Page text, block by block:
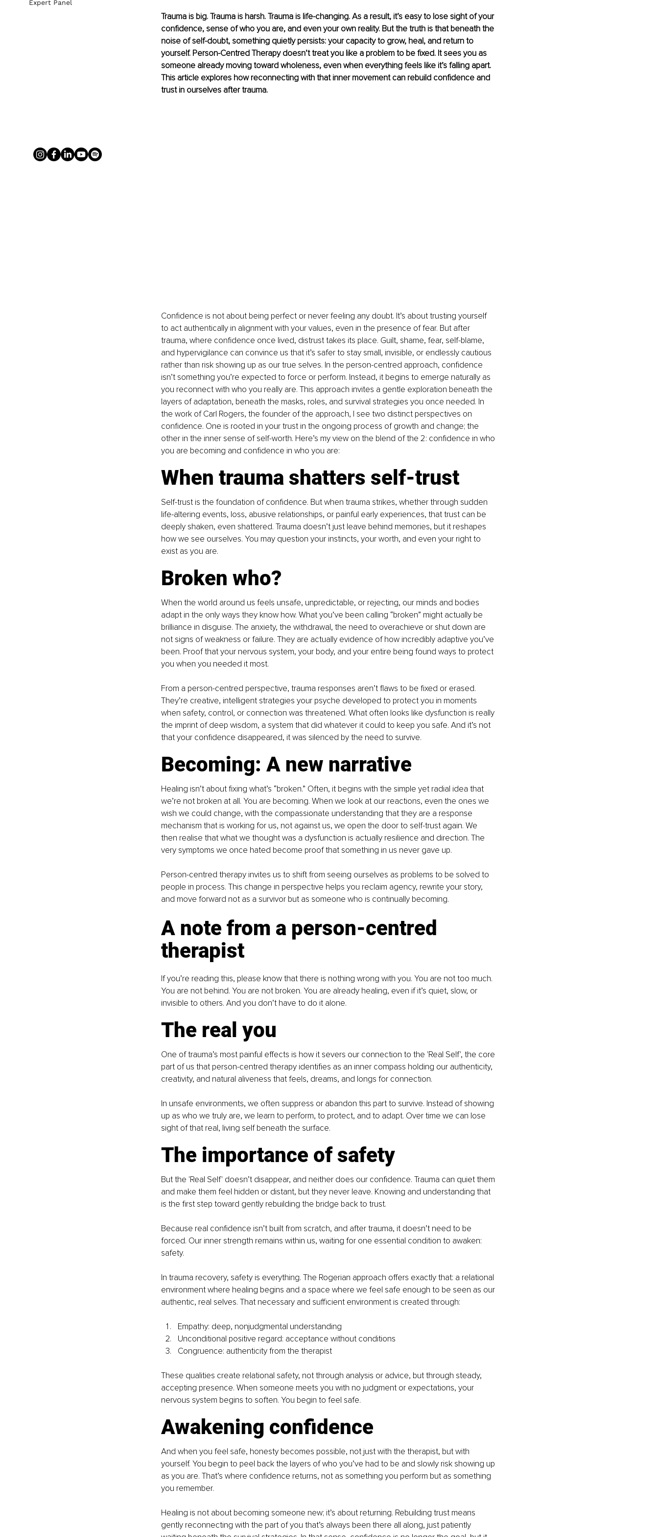
Trauma is big. Trauma is harsh. Trauma is life-changing. As a result, it’s easy to lose sight of your
confidence, sense of who you are, and even your own reality. But the truth is that beneath the
noise of self-doubt, something quietly persists: your capacity to grow, heal, and return to
yourself. Person-Centred Therapy doesn’t treat you like a problem to be fixed. It sees you as
someone already moving toward wholeness, even when everything feels like it’s falling apart.
This article explores how reconnecting with that inner movement can rebuild confidence and
trust in ourselves after trauma.
Confidence is not about being perfect or never feeling any doubt. It’s about trusting yourself
to act authentically in alignment with your values, even in the presence of fear. But after
trauma, where confidence once lived, distrust takes its place. Guilt, shame, fear, self-blame,
and hypervigilance can convince us that it’s safer to stay small, invisible, or endlessly cautious
rather than risk showing up as our true selves. In the person-centred approach, confidence
isn’t something you’re expected to force or perform. Instead, it begins to emerge naturally as
you reconnect with who you really are. This approach invites a gentle exploration beneath the
layers of adaptation, beneath the masks, roles, and survival strategies you once needed. In
the work of Carl Rogers, the founder of the approach, I see two distinct perspectives on
confidence. One is rooted in your trust in the ongoing process of growth and change; the
other in the inner sense of self-worth. Here’s my view on the blend of the 2: confidence in who
you are becoming and confidence in who you are:
When trauma shatters self-trust
Self-trust is the foundation of confidence. But when trauma strikes, whether through sudden
life-altering events, loss, abusive relationships, or painful early experiences, that trust can be
deeply shaken, even shattered. Trauma doesn’t just leave behind memories, but it reshapes
how we see ourselves. You may question your instincts, your worth, and even your right to
exist as you are.
Broken who?
When the world around us feels unsafe, unpredictable, or rejecting, our minds and bodies
adapt in the only ways they know how. What you’ve been calling “broken” might actually be
brilliance in disguise. The anxiety, the withdrawal, the need to overachieve or shut down are
not signs of weakness or failure. They are actually evidence of how incredibly adaptive you’ve
been. Proof that your nervous system, your body, and your entire being found ways to protect
you when you needed it most.
From a person-centred perspective, trauma responses aren’t flaws to be fixed or erased.
They’re creative, intelligent strategies your psyche developed to protect you in moments
when safety, control, or connection was threatened. What often looks like dysfunction is really
the imprint of deep wisdom, a system that did whatever it could to keep you safe. And it’s not
that your confidence disappeared, it was silenced by the need to survive.
Becoming: A new narrative
Healing isn’t about fixing what’s “broken.” Often, it begins with the simple yet radial idea that
we’re not broken at all. You are becoming. When we look at our reactions, even the ones we
wish we could change, with the compassionate understanding that they are a response
mechanism that is working for us, not against us, we open the door to self-trust again. We
then realise that what we thought was a dysfunction is actually resilience and direction. The
very symptoms we once hated become proof that something in us never gave up.
Person-centred therapy invites us to shift from seeing ourselves as problems to be solved to
people in process. This change in perspective helps you reclaim agency, rewrite your story,
and move forward not as a survivor but as someone who is continually becoming.
A note from a person-centred
therapist
If you’re reading this, please know that there is nothing wrong with you. You are not too much.
You are not behind. You are not broken. You are already healing, even if it’s quiet, slow, or
invisible to others. And you don’t have to do it alone.
The real you
One of trauma’s most painful effects is how it severs our connection to the 'Real Self', the core
part of us that person-centred therapy identifies as an inner compass holding our authenticity,
creativity, and natural aliveness that feels, dreams, and longs for connection.
In unsafe environments, we often suppress or abandon this part to survive. Instead of showing
up as who we truly are, we learn to perform, to protect, and to adapt. Over time we can lose
sight of that real, living self beneath the surface.
The importance of safety
But the 'Real Self' doesn’t disappear, and neither does our confidence. Trauma can quiet them
and make them feel hidden or distant, but they never leave. Knowing and understanding that
is the first step toward gently rebuilding the bridge back to trust.
Because real confidence isn’t built from scratch, and after trauma, it doesn’t need to be
forced. Our inner strength remains within us, waiting for one essential condition to awaken:
safety.
In trauma recovery, safety is everything. The Rogerian approach offers exactly that: a relational
environment where healing begins and a space where we feel safe enough to be seen as our
authentic, real selves. That necessary and sufficient environment is created through:
Empathy: deep, nonjudgmental understanding
Unconditional positive regard: acceptance without conditions
Congruence: authenticity from the therapist
These qualities create relational safety, not through analysis or advice, but through steady,
accepting presence. When someone meets you with no judgment or expectations, your
nervous system begins to soften. You begin to feel safe.
Awakening confidence
And when you feel safe, honesty becomes possible, not just with the therapist, but with
yourself. You begin to peel back the layers of who you’ve had to be and slowly risk showing up
as you are. That’s where confidence returns, not as something you perform but as something
you remember.
Healing is not about becoming someone new; it’s about returning. Rebuilding trust means
gently reconnecting with the part of you that’s always been there all along, just patiently
Expert Panel